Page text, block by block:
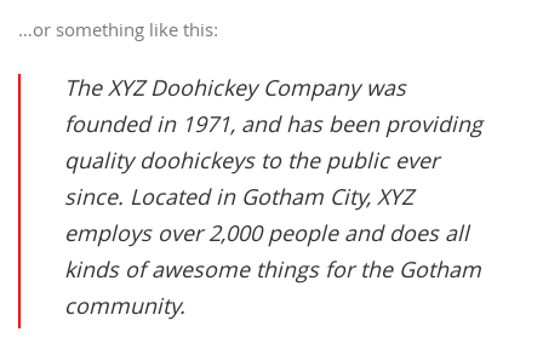
…or something like this:
The XYZ Doohickey Company was
founded in 1971, and has been providing
quality doohickeys to the public ever
since. Located in Gotham City, XYZ
employs over 2,000 people and does all
kinds of awesome things for the Gotham
community.